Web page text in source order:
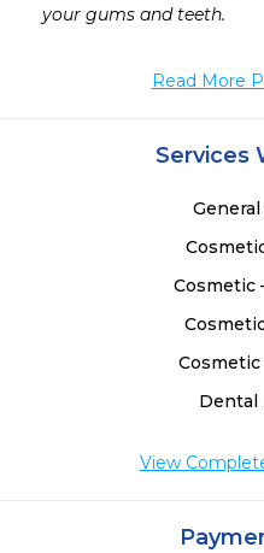
your gums and teeth.
Read More
Services
Cosmetic
Dental
View